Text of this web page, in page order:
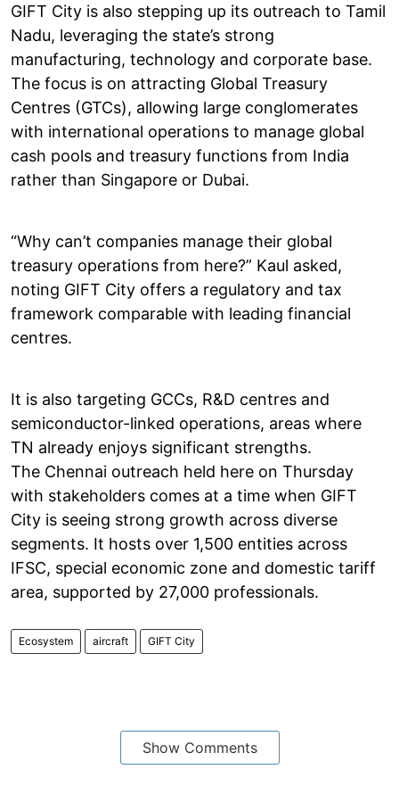
GIFT City is also stepping up its outreach to Tamil
Nadu, leveraging the state’s strong
manufacturing, technology and corporate base.
The focus is on attracting Global Treasury
Centres (GTCs), allowing large conglomerates
with international operations to manage global
cash pools and treasury functions from India
rather than Singapore or Dubai.
“Why can’t companies manage their global
treasury operations from here?” Kaul asked,
noting GIFT City offers a regulatory and tax
framework comparable with leading financial
centres.
It is also targeting GCCs, R&D centres and
semiconductor-linked operations, areas where
TN already enjoys significant strengths.
The Chennai outreach held here on Thursday
with stakeholders comes at a time when GIFT
City is seeing strong growth across diverse
segments. It hosts over 1,500 entities across
IFSC, special economic zone and domestic tariff
area, supported by 27,000 professionals.
Ecosystem aircraft GIFT City
Show Comments